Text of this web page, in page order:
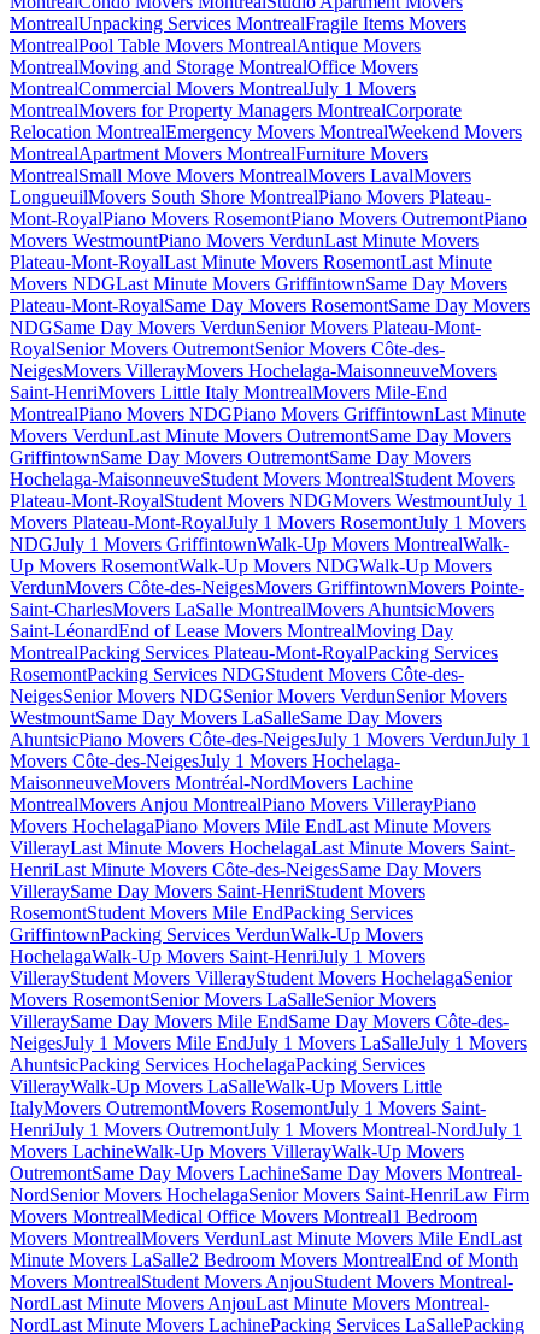
MontrealUnpacking Services MontrealFragile Items Movers
MontrealPool Table Movers MontrealAntique Movers
MontrealMoving and Storage MontrealOffice Movers
MontrealCommercial Movers MontrealJuly 1 Movers
MontrealMovers for Property Managers MontrealCorporate
Relocation MontrealEmergency Movers MontrealWeekend Movers
MontrealApartment Movers MontrealFurniture Movers
MontrealSmall Move Movers MontrealMovers LavalMovers
LongueuilMovers South Shore MontrealPiano Movers Plateau-
Mont-RoyalPiano Movers RosemontPiano Movers OutremontPiano
Movers WestmountPiano Movers VerdunLast Minute Movers
Plateau-Mont-RoyalLast Minute Movers RosemontLast Minute
Movers NDGLast Minute Movers GriffintownSame Day Movers
Plateau-Mont-RoyalSame Day Movers RosemontSame Day Movers
NDGSame Day Movers VerdunSenior Movers Plateau-Mont-
RoyalSenior Movers OutremontSenior Movers Côte-des-
NeigesMovers VillerayMovers Hochelaga-MaisonneuveMovers
Saint-HenriMovers Little Italy MontrealMovers Mile-End
MontrealPiano Movers NDGPiano Movers GriffintownLast Minute
Movers VerdunLast Minute Movers OutremontSame Day Movers
GriffintownSame Day Movers OutremontSame Day Movers
Hochelaga-MaisonneuveStudent Movers MontrealStudent Movers
Plateau-Mont-RoyalStudent Movers NDGMovers WestmountJuly 1
Movers Plateau-Mont-RoyalJuly 1 Movers RosemontJuly 1 Movers
NDGJuly 1 Movers GriffintownWalk-Up Movers MontrealWalk-
Up Movers RosemontWalk-Up Movers NDGWalk-Up Movers
VerdunMovers Côte-des-NeigesMovers GriffintownMovers Pointe-
Saint-CharlesMovers LaSalle MontrealMovers AhuntsicMovers
Saint-LéonardEnd of Lease Movers MontrealMoving Day
MontrealPacking Services Plateau-Mont-RoyalPacking Services
RosemontPacking Services NDGStudent Movers Côte-des-
NeigesSenior Movers NDGSenior Movers VerdunSenior Movers
WestmountSame Day Movers LaSalleSame Day Movers
AhuntsicPiano Movers Côte-des-NeigesJuly 1 Movers VerdunJuly 1
Movers Côte-des-NeigesJuly 1 Movers Hochelaga-
MaisonneuveMovers Montréal-NordMovers Lachine
MontrealMovers Anjou MontrealPiano Movers VillerayPiano
Movers HochelagaPiano Movers Mile EndLast Minute Movers
VillerayLast Minute Movers HochelagaLast Minute Movers Saint-
HenriLast Minute Movers Côte-des-NeigesSame Day Movers
VilleraySame Day Movers Saint-HenriStudent Movers
RosemontStudent Movers Mile EndPacking Services
GriffintownPacking Services VerdunWalk-Up Movers
HochelagaWalk-Up Movers Saint-HenriJuly 1 Movers
VillerayStudent Movers VillerayStudent Movers HochelagaSenior
Movers RosemontSenior Movers LaSalleSenior Movers
VilleraySame Day Movers Mile EndSame Day Movers Côte-des-
NeigesJuly 1 Movers Mile EndJuly 1 Movers LaSalleJuly 1 Movers
AhuntsicPacking Services HochelagaPacking Services
VillerayWalk-Up Movers LaSalleWalk-Up Movers Little
ItalyMovers OutremontMovers RosemontJuly 1 Movers Saint-
HenriJuly 1 Movers OutremontJuly 1 Movers Montreal-NordJuly 1
Movers LachineWalk-Up Movers VillerayWalk-Up Movers
OutremontSame Day Movers LachineSame Day Movers Montreal-
NordSenior Movers HochelagaSenior Movers Saint-HenriLaw Firm
Movers MontrealMedical Office Movers Montreal1 Bedroom
Movers MontrealMovers VerdunLast Minute Movers Mile EndLast
Minute Movers LaSalle2 Bedroom Movers MontrealEnd of Month
Movers MontrealStudent Movers AnjouStudent Movers Montreal-
NordLast Minute Movers AnjouLast Minute Movers Montreal-
NordLast Minute Movers LachinePacking Services LaSallePacking